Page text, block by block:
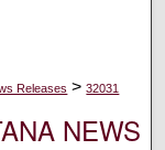
Releases > 32031
NEWS